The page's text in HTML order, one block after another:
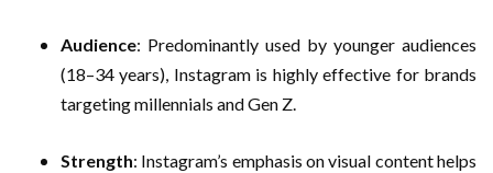
Audience: Predominantly used by younger audiences
(18–34 years), Instagram is highly effective for brands
targeting millennials and Gen Z.
Strength: Instagram’s emphasis on visual content helps